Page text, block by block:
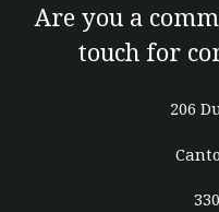
Are you a
touch for
206